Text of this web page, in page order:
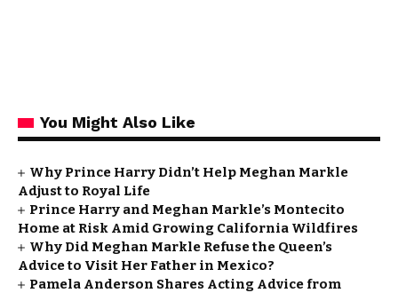
You Might Also Like
Why Prince Harry Didn’t Help Meghan Markle
Adjust to Royal Life
Prince Harry and Meghan Markle’s Montecito
Home at Risk Amid Growing California Wildfires
Why Did Meghan Markle Refuse the Queen’s
Advice to Visit Her Father in Mexico?
Pamela Anderson Shares Acting Advice from